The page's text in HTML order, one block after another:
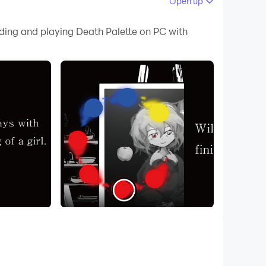
and use your wits to survive. Rely on notes
or you'll quickly find yourself dead! A palette
and playing Death Palette on PC with